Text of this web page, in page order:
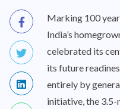
Marking 100
India’s
celebrated its
its future
entirely by
initiative, the